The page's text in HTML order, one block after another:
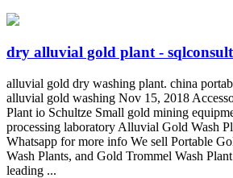
dry alluvial gold plant -
alluvial gold dry washing plant. china
alluvial gold washing Nov 15, 2018
Plant io Schultze Small gold mining
processing laboratory Alluvial Gold Wash
Whatsapp for more info We sell Portable
Wash Plants, and Gold Trommel Wash
leading ...